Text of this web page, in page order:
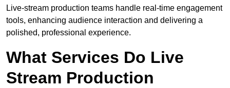
Live-stream production teams handle real-time engagement
tools, enhancing audience interaction and delivering a
polished, professional experience.
What Services Do Live
Stream Production